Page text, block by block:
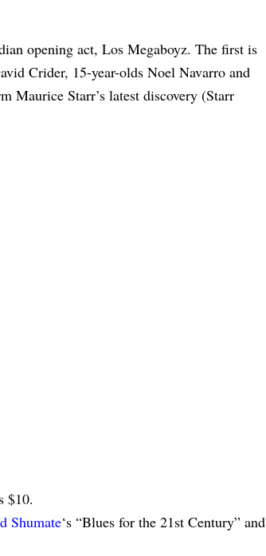
opening act, Los Megaboyz. The first is
Crider, 15-year-olds Noel Navarro and
Maurice Starr’s latest discovery (Starr
$10.
Shumate‘s “Blues for the 21st Century” and